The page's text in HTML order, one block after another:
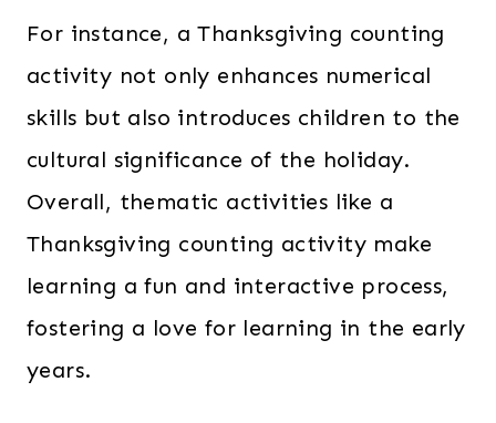
For instance, a Thanksgiving counting
activity not only enhances numerical
skills but also introduces children to the
cultural significance of the holiday.
Overall, thematic activities like a
Thanksgiving counting activity make
learning a fun and interactive process,
fostering a love for learning in the early
years.